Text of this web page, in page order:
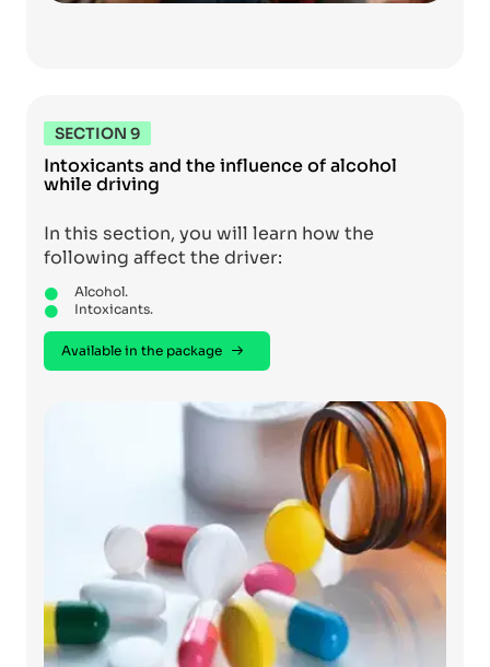
SECTION 9
Intoxicants and the influence of alcohol
while driving
In this section, you will learn how the
following affect the driver:
Alcohol.
Intoxicants.
Available in the package